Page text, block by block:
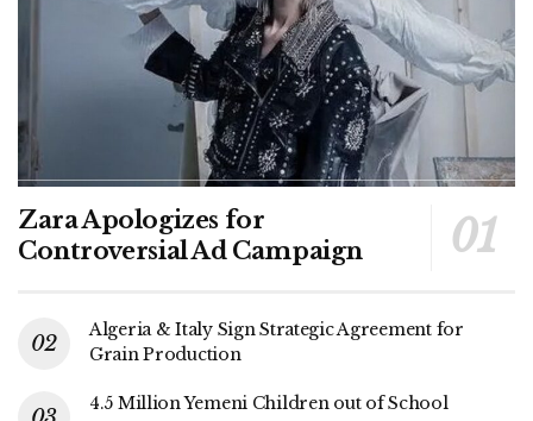
Zara Apologizes for
Controversial Ad Campaign
Algeria & Italy Sign Strategic Agreement for
Grain Production
4.5 Million Yemeni Children out of School